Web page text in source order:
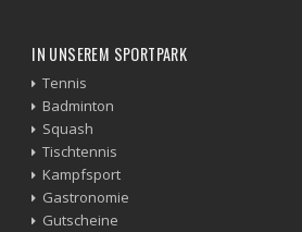
IN UNSEREM SPORTPARK
Tennis
Badminton
Squash
Tischtennis
Kampfsport
Gastronomie
Gutscheine